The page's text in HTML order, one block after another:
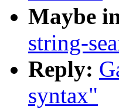
Maybe
string-
Reply:
syntax"